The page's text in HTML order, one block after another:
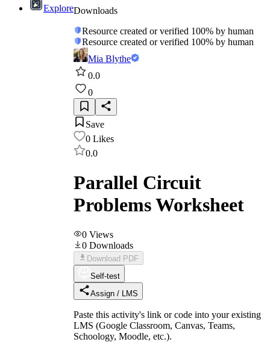
ExploreDownloads
Resource created or verified 100% by human
Resource created or verified 100% by human
Mia Blythe
0.0
0
Save
0 Likes
0.0
Parallel Circuit
Problems Worksheet
0 Views
0 Downloads
Download PDF
Self-test
Assign / LMS
Paste this activity's link or code into your existing
LMS (Google Classroom, Canvas, Teams,
Schoology, Moodle, etc.).